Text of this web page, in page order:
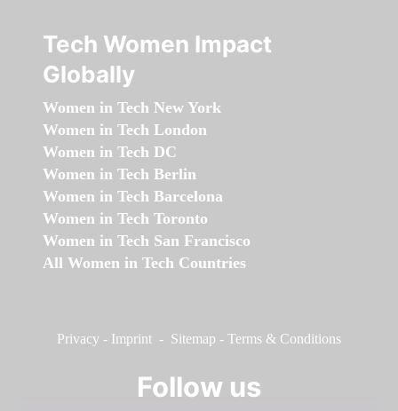
Tech Women Impact
Globally
Women in Tech New York
Women in Tech London
Women in Tech DC
Women in Tech Berlin
Women in Tech Barcelona
Women in Tech Toronto
Women in Tech San Francisco
All Women in Tech Countries
Privacy - Imprint - Sitemap - Terms & Conditions
Follow us